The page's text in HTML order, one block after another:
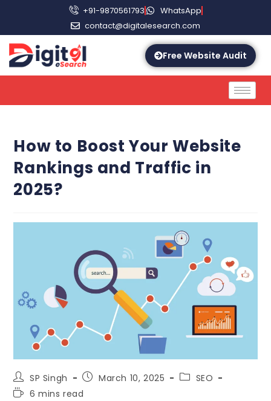
+91-9870561793
WhatsApp
contact@digitalesearch.com
Free Website Audit
How to Boost Your Website
Rankings and Traffic in
2025?
SP Singh March 10, 2025
SEO
6 mins read